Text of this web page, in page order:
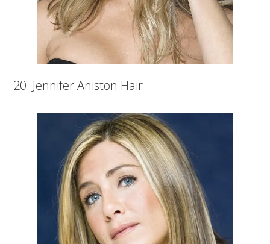
20. Jennifer Aniston Hair